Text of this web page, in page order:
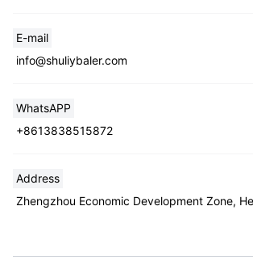
E-mail
info@shuliybaler.com
WhatsAPP
+8613838515872
Address
Zhengzhou Economic Development Zone,